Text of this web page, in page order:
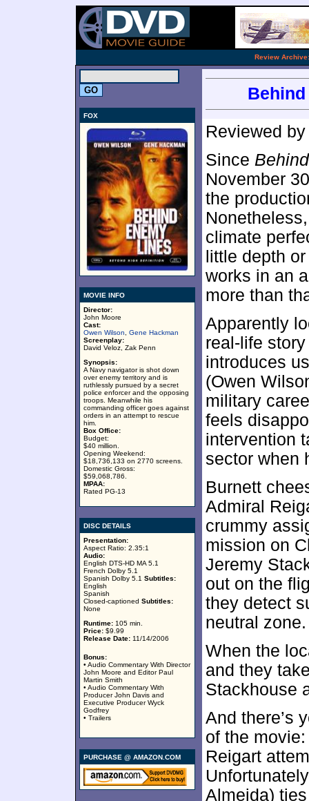
Review Archive:
FOX
MOVIE INFO
Director:
John Moore
Cast:
Owen Wilson
Gene Hackman
Screenplay:
David Veloz, Zak Penn
Synopsis:
A Navy navigator is shot down
over enemy territory and is
ruthlessly pursued by a secret
police enforcer and the opposing
troops. Meanwhile his
commanding officer goes against
orders in an attempt to rescue
him.
Box Office:
Budget:
$40 million.
Opening Weekend:
$18,736,133 on 2770 screens.
Domestic Gross:
$59,068,786.
MPAA:
Rated PG-13
DISC DETAILS
Presentation:
Aspect Ratio: 2.35:1
Audio:
English DTS-HD MA 5.1
French Dolby 5.1
Spanish Dolby 5.1 Subtitles:
English
Spanish
Closed-captioned Subtitles:
None
Runtime: 105 min.
Price: $9.99
Release Date: 11/14/2006
Bonus:
• Audio Commentary With Director
John Moore and Editor Paul
Martin Smith
• Audio Commentary With
Producer John Davis and
Executive Producer Wyck
Godfrey
• Trailers
PURCHASE @ AMAZON.COM
Reviewed
Since
November
the
climate
little depth
works in an
more than
Apparently
real-life
introduces
(Owen
military
feels
intervention
sector when
Burnett
Admiral
crummy
mission on
Jeremy
out on the
they detect
neutral zone.
When the
and they
Stackhouse
And there’s
of the
Reigart
Almeida)